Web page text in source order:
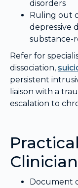
disorders
Ruling out
depressive
substance-
Refer for
dissociation,
persistent
liaison with a
escalation to
Document